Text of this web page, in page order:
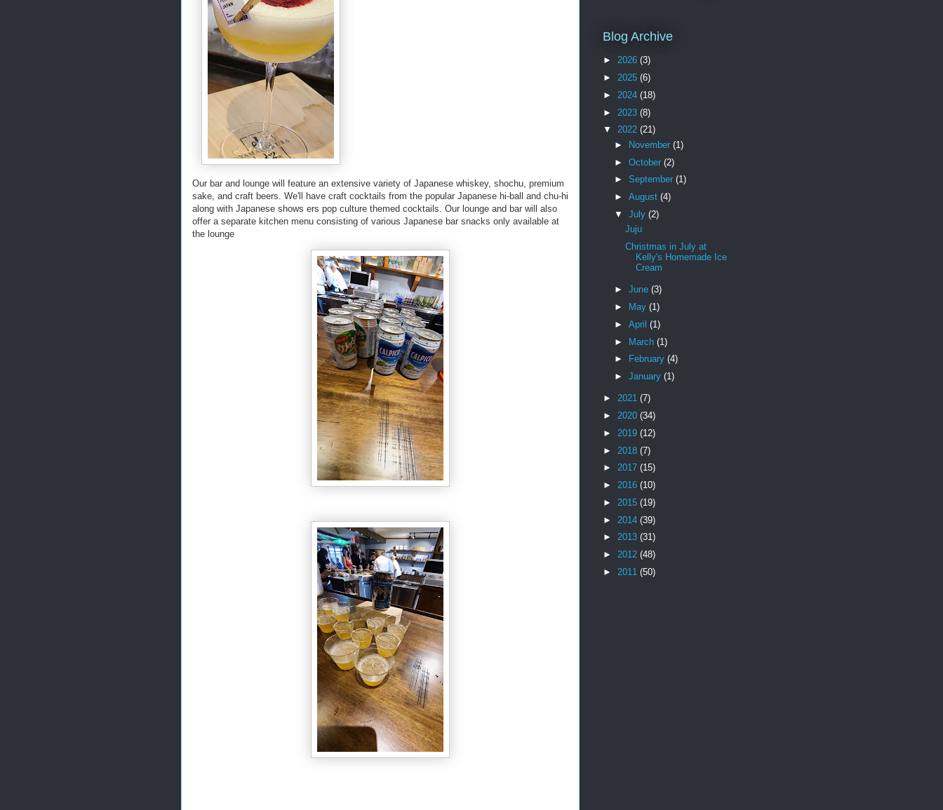
Our bar and lounge will feature an extensive variety of Japanese whiskey, shochu, premium
sake, and craft beers. We'll have craft cocktails from the popular Japanese hi-ball and chu-hi
along with Japanese shows ers pop culture themed cocktails. Our lounge and bar will also
offer a separate kitchen menu consisting of various Japanese bar snacks only available at
the lounge
Blog Archive
► 2026 (3)
► 2025 (6)
► 2024 (18)
► 2023 (8)
▼ 2022 (21)
►
November (1)
► October (2)
► September (1)
► August (4)
▼ July (2)
Juju
Christmas in July at
Kelly's Homemade Ice
Cream
► June (3)
►
May (1)
► April (1)
► March (1)
►
February (4)
► January (1)
► 2021 (7)
► 2020 (34)
► 2019 (12)
► 2018 (7)
► 2017 (15)
► 2016 (10)
► 2015 (19)
► 2014 (39)
► 2013 (31)
► 2012 (48)
► 2011 (50)